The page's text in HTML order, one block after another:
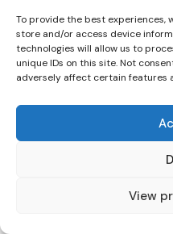
To provide the best experiences,
store and/or access device
technologies will allow us to
unique IDs on this site. Not
adversely affect certain features
View
daily cooking ideas,
delicious recipes
Disclaimer